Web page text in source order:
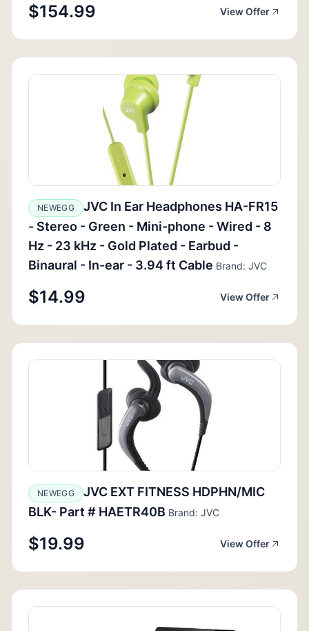
$154.99 View Offer
NEWEGG
JVC In Ear Headphones HA-FR15
- Stereo - Green - Mini-phone - Wired - 8
Hz - 23 kHz - Gold Plated - Earbud -
Binaural - In-ear - 3.94 ft Cable Brand: JVC
$14.99 View Offer
NEWEGG
JVC EXT FITNESS HDPHN/MIC
BLK- Part # HAETR40B Brand: JVC
$19.99 View Offer